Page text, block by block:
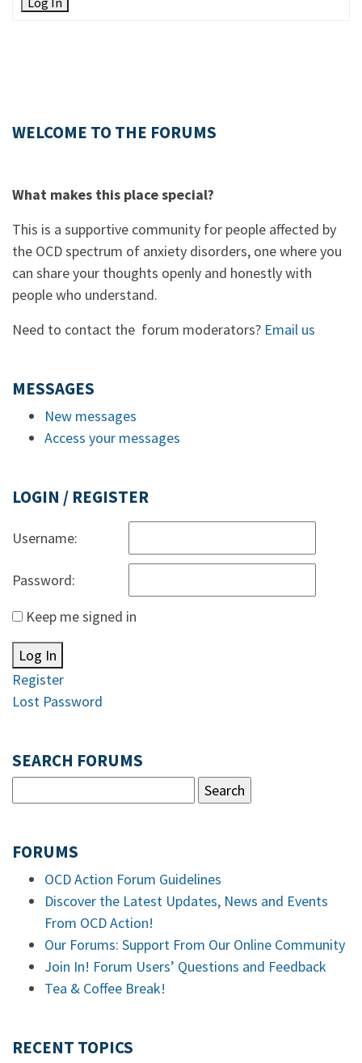
WELCOME TO THE FORUMS
What makes this place special?
This is a supportive community for people affected by
the OCD spectrum of anxiety disorders, one where you
can share your thoughts openly and honestly with
people who understand.
Need to contact the forum moderators? Email us
MESSAGES
New messages
Access your messages
LOGIN / REGISTER
Username:
Password:
Keep me signed in
Log In
Register
Lost Password
SEARCH FORUMS
FORUMS
OCD Action Forum Guidelines
Discover the Latest Updates, News and Events
From OCD Action!
Our Forums: Support From Our Online Community
Join In! Forum Users’ Questions and Feedback
Tea & Coffee Break!
RECENT TOPICS